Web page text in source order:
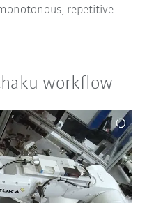
repetitive
workflow